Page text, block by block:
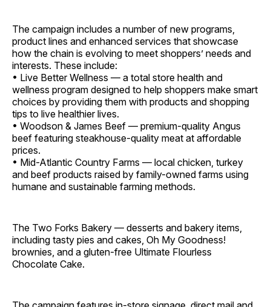
The campaign includes a number of new programs,
product lines and enhanced services that showcase
how the chain is evolving to meet shoppers’ needs and
interests. These include:
• Live Better Wellness — a total store health and
wellness program designed to help shoppers make smart
choices by providing them with products and shopping
tips to live healthier lives.
• Woodson & James Beef — premium-quality Angus
beef featuring steakhouse-quality meat at affordable
prices.
• Mid-Atlantic Country Farms — local chicken, turkey
and beef products raised by family-owned farms using
humane and sustainable farming methods.
The Two Forks Bakery — desserts and bakery items,
including tasty pies and cakes, Oh My Goodness!
brownies, and a gluten-free Ultimate Flourless
Chocolate Cake.